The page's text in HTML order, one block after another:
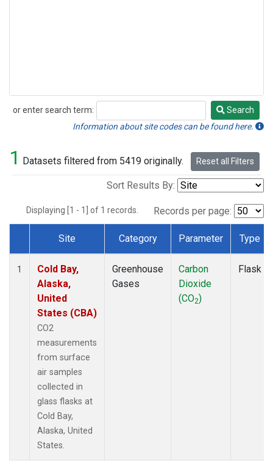
or enter search term:
Search
Search
Information about site codes can be found here.
1 Datasets filtered from 5419 originally. Reset all Filters
Sort Results By:
Displaying [1 - 1] of 1 records. Records per page:
Dataset Number
Site Category Parameter Type
1
Cold Bay,
Alaska,
United
States (CBA)
CO2
measurements
from surface
air samples
collected in
glass flasks at
Cold Bay,
Alaska, United
States.
Greenhouse
Gases
Carbon
Dioxide
(CO2)
Flask